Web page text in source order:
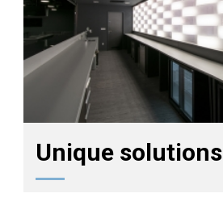
Unique solutions